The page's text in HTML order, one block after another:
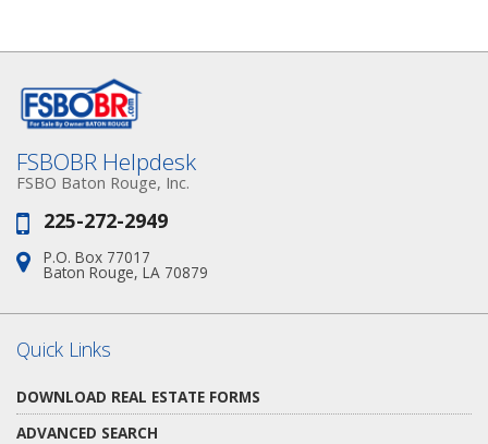
FSBOBR Helpdesk
FSBO Baton Rouge, Inc.
Phone:
225-272-2949
Address:
P.O. Box 77017
Baton Rouge, LA 70879
Quick Links
DOWNLOAD REAL ESTATE FORMS
ADVANCED SEARCH